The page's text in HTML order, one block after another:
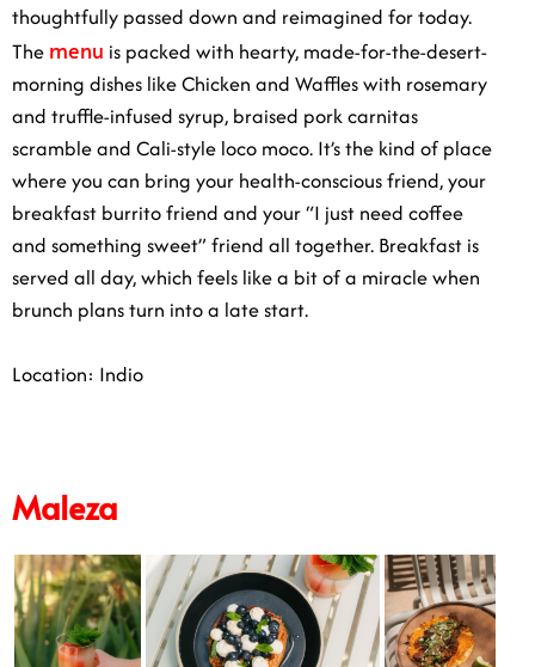
thoughtfully passed down and reimagined for today.
The menu is packed with hearty, made-for-the-desert-
morning dishes like Chicken and Waffles with rosemary
and truffle-infused syrup, braised pork carnitas
scramble and Cali-style loco moco. It’s the kind of place
where you can bring your health-conscious friend, your
breakfast burrito friend and your “I just need coffee
and something sweet” friend all together. Breakfast is
served all day, which feels like a bit of a miracle when
brunch plans turn into a late start.
Location: Indio
Maleza